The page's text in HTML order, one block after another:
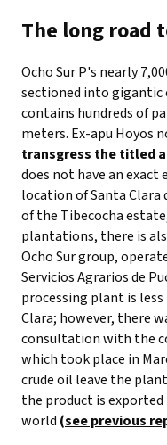
The long road
Ocho Sur P's nearly
sectioned into gigantic
contains hundreds of
meters. Ex-apu Hoyos
transgress the titled
does not have an
location of Santa Clara
of the Tibecocha
plantations, there is
Ocho Sur group,
Servicios Agrarios de
processing plant is
Clara; however, there
consultation with the
which took place in
crude oil leave the
the product is
world (see previous